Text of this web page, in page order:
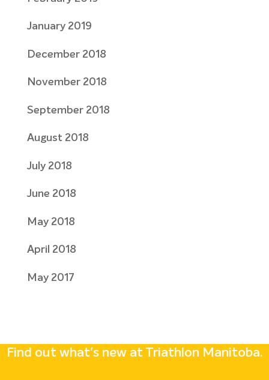
January 2019
December 2018
November 2018
September 2018
August 2018
July 2018
June 2018
May 2018
April 2018
May 2017
Find out what's new at Triathlon Manitoba.